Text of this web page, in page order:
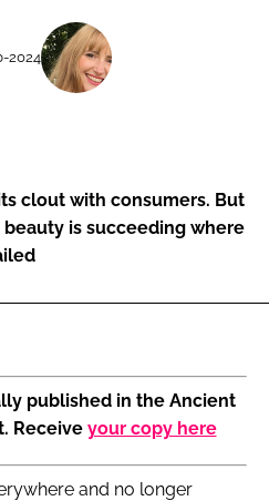
RECRUITMENT
2024
clout with consumers. But
is succeeding where
published in the Ancient
Receive your copy here
and no longer